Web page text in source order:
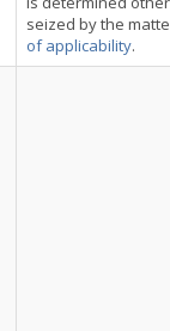
seized by the
of applicability.